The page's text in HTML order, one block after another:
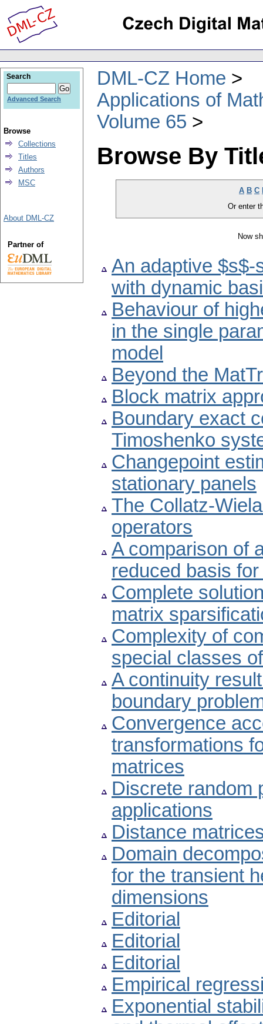
DML-CZ Home
Applications of
Volume 65
Browse By
A B C
Or enter
Now
An adaptive $s$-
with dynamic
Behaviour of
in the single
model
Beyond the
Block matrix
Boundary exact
Timoshenko
Changepoint
stationary panels
The Collatz-
operators
A comparison of
reduced basis
Complete
matrix
Complexity of
special classes
A continuity
boundary
Convergence
transformations
matrices
Discrete random
applications
Distance
Domain
for the transient
dimensions
Editorial
Editorial
Editorial
Empirical
Exponential
Search
Advanced Search
Browse
Collections
Titles
Authors
MSC
About DML-CZ
Partner of